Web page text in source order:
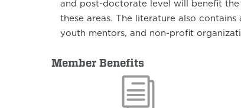
and post-doctorate level will benefit
these areas. The literature also
youth mentors, and non-profit
Member Benefits